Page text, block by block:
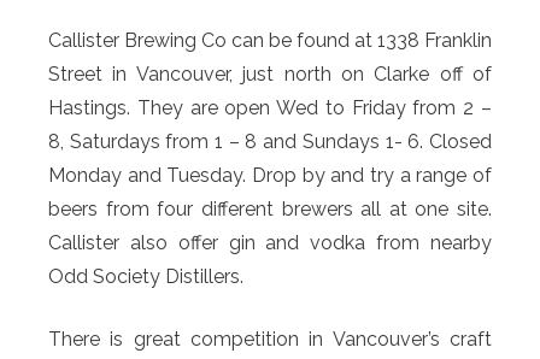
Callister Brewing Co can be found at 1338 Franklin
Street in Vancouver, just north on Clarke off of
Hastings. They are open Wed to Friday from 2 –
8, Saturdays from 1 – 8 and Sundays 1- 6. Closed
Monday and Tuesday. Drop by and try a range of
beers from four different brewers all at one site.
Callister also offer gin and vodka from nearby
Odd Society Distillers.
There is great competition in Vancouver’s craft